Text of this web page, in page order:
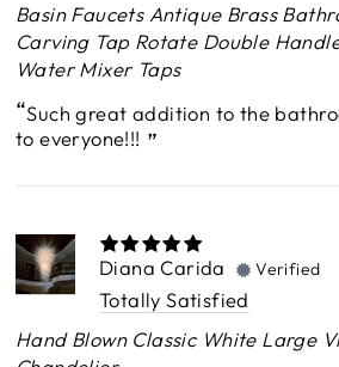
Basin Faucets Antique Brass
Carving Tap Rotate Double
Water Mixer Taps
Such great addition to the
to everyone!!!
Diana Carida Verified
Totally Satisfied
Hand Blown Classic White Large